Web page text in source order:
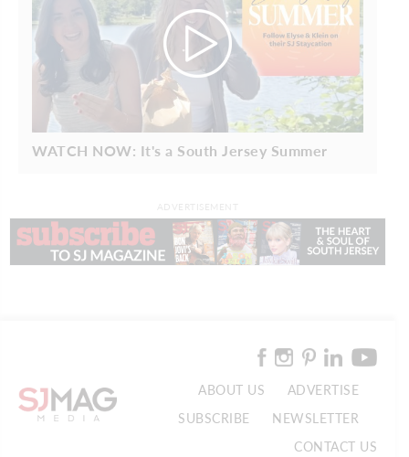
WATCH NOW: It's a South Jersey Summer
ABOUT US
ADVERTISE
SUBSCRIBE
NEWSLETTER
CONTACT US